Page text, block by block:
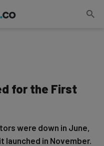
for the First
were down in June,
in November.